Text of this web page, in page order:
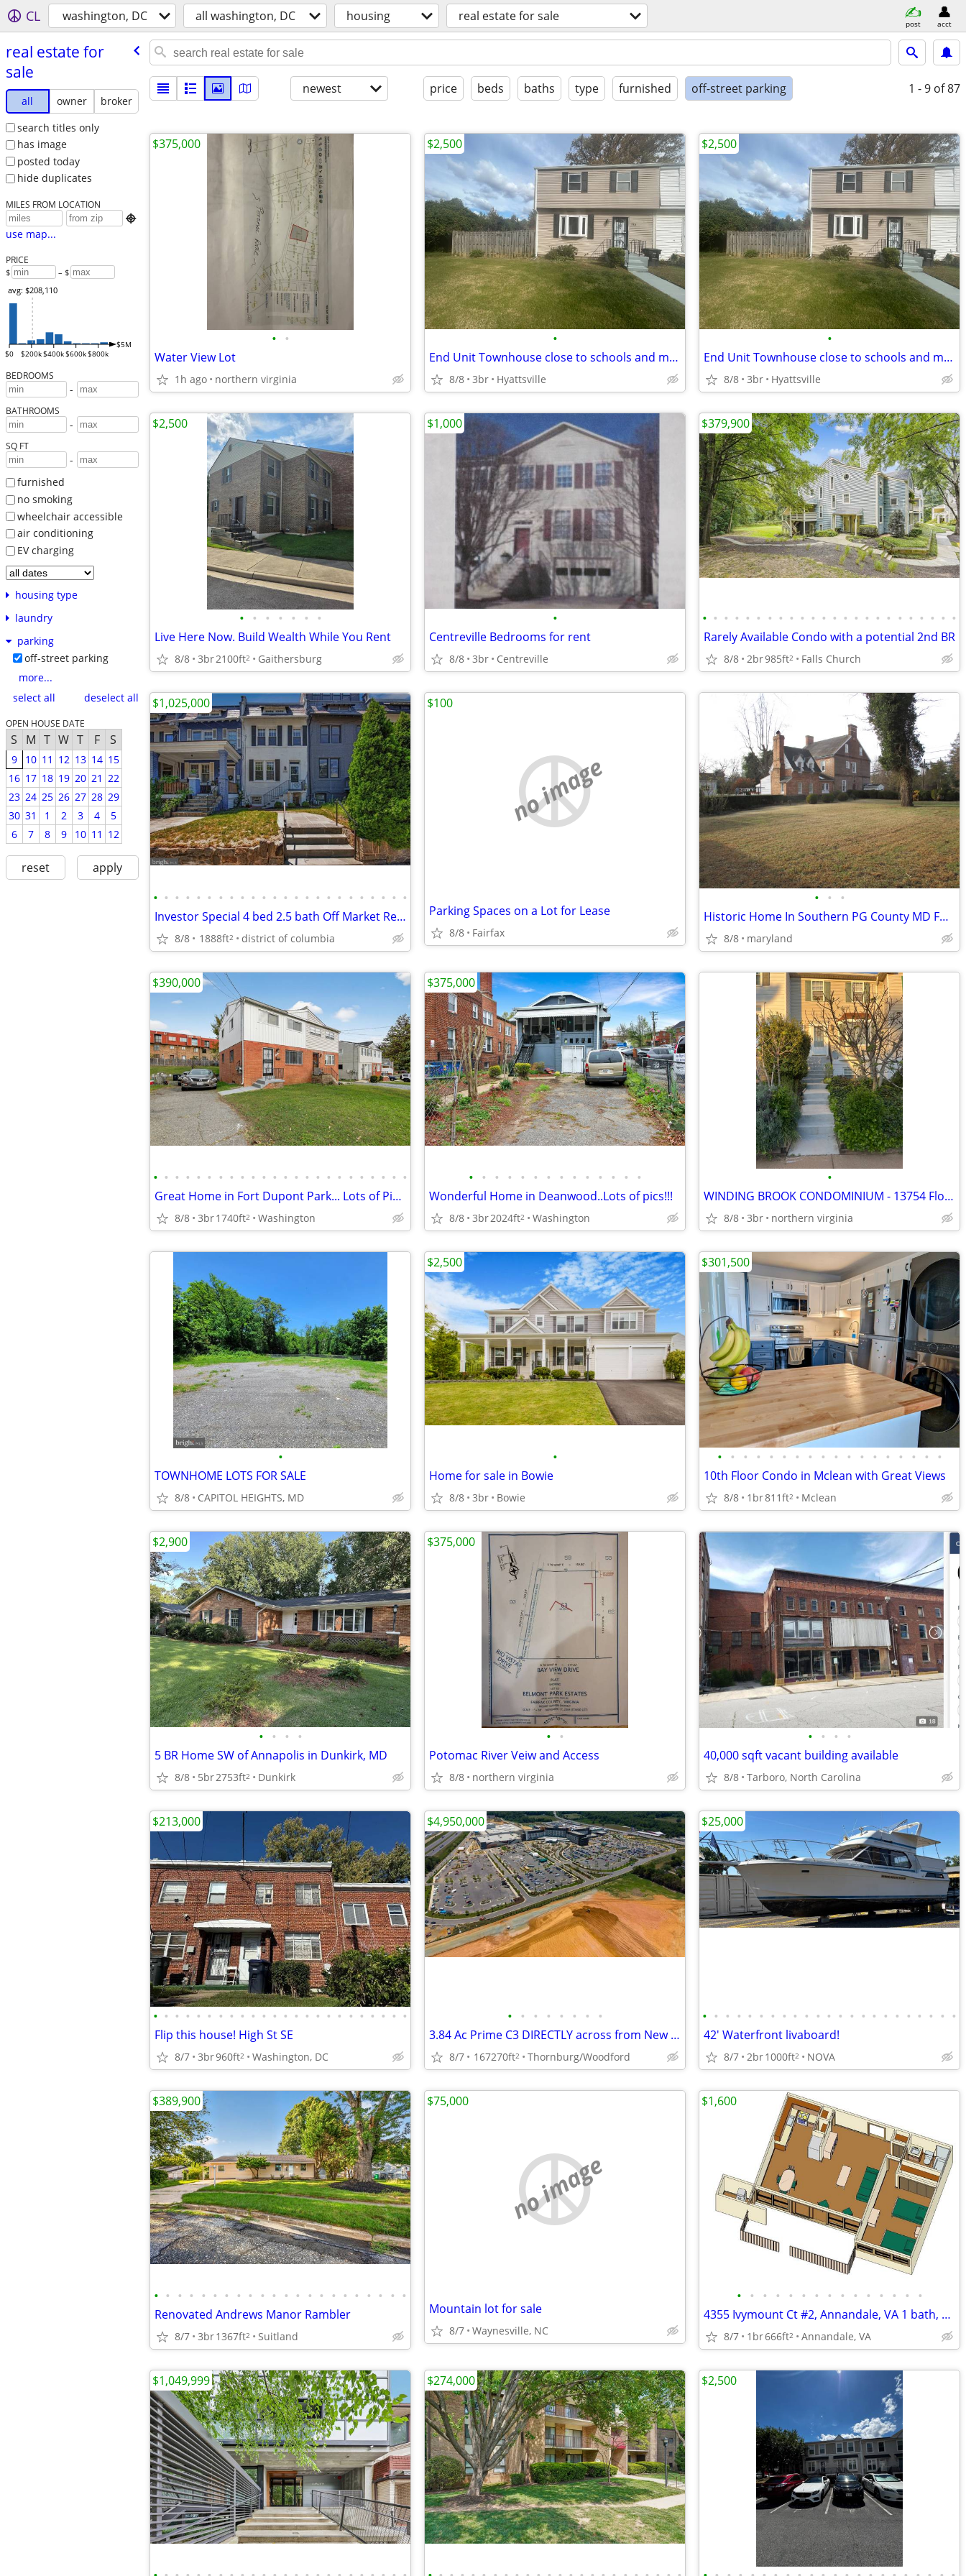
CL washington, DC all washington, DC housing real estate for sale post acct
real estate for
sale
all owner
broker
search titles only
has image
posted today
hide duplicates
MILES FROM LOCATION

use map...
PRICE
$ – $
$0 $200k$400k$600k$800k
$5M
avg: $208,110
BEDROOMS
-
BATHROOMS
-
SQ FT
-
furnished
no smoking
wheelchair accessible
air conditioning
EV charging
housing type
laundry
parking
off-street parking
more...
select all
deselect all
OPEN HOUSE DATE
S M T W T F S
9 10 11 12 13 14 15
16 17 18 19 20 21 22
23 24 25 26 27 28 29
30 31 1 2 3 4
5
6
7 8 9 10 11 12
reset apply
newest price beds baths type furnished off-street parking 1 - 9 of 87
• •
Water View Lot
1h ago northern virginia
$375,000
•
End Unit Townhouse close to schools and metro
8/8 3br Hyattsville
$2,500
•
End Unit Townhouse close to schools and metro
8/8 3br Hyattsville
$2,500
• • • • • • •
Live Here Now. Build Wealth While You Rent
8/8 3br2100ft2 Gaithersburg
$2,500
•
Centreville Bedrooms for rent
8/8 3br Centreville
$1,000
• • • • • • • • • • • • • • • • • • • • • • • •
Rarely Available Condo with a potential 2nd BR
8/8 2br985ft2 Falls Church
$379,900
• • • • • • • • • • • • • • • • • • • • • • • •
Investor Special 4 bed 2.5 bath Off Market Ready to Assign
8/8 1888ft2 district of columbia
$1,025,000
no image
Parking Spaces on a Lot for Lease
8/8 Fairfax
$100
• • •
Historic Home In Southern PG County MD For Sale
8/8 maryland
• • • • • • • • • • • • • • • • • • • • • • • •
Great Home in Fort Dupont Park... Lots of Pics!!!
8/8 3br1740ft2 Washington
$390,000
• • • • • • • • • • • • • •
Wonderful Home in Deanwood..Lots of pics!!!
8/8 3br2024ft2 Washington
$375,000
•
WINDING BROOK CONDOMINIUM - 13754 Flowing Brook Ct. Chantilly VA 20151
8/8 3br northern virginia
•
TOWNHOME LOTS FOR SALE
8/8 CAPITOL HEIGHTS, MD
•
Home for sale in Bowie
8/8 3br Bowie
$2,500
• • • • • • • • • • • • • • • • • •
10th Floor Condo in Mclean with Great Views
8/8 1br811ft2 Mclean
$301,500
• • • •
5 BR Home SW of Annapolis in Dunkirk, MD
8/8 5br2753ft2 Dunkirk
$2,900
• •
Potomac River Veiw and Access
8/8 northern virginia
$375,000
• • • •
40,000 sqft vacant building available
8/8 Tarboro, North Carolina
• • • • • • • • • • • • • • • • • • • • • • • •
Flip this house! High St SE
8/7 3br960ft2 Washington, DC
$213,000
• • • • • • • •
3.84 Ac Prime C3 DIRECTLY across from New Billion Dollar Resort!
8/7 167270ft2 Thornburg/Woodford
$4,950,000
• • • • • • • • • • • • • • • • • • • • • • •
42' Waterfront livaboard!
8/7 2br1000ft2 NOVA
$25,000
• • • • • • • • • • • • • • • • • • • • • •
Renovated Andrews Manor Rambler
8/7 3br1367ft2 Suitland
$389,900
no image
Mountain lot for sale
8/7 Waynesville, NC
$75,000
• • • • • • • • • • • • • • •
4355 Ivymount Ct #2, Annandale, VA 1 bath, 1 Bed 666 sqft
8/7 1br666ft2 Annandale, VA
$1,600
$1,049,999 $274,000 $2,500